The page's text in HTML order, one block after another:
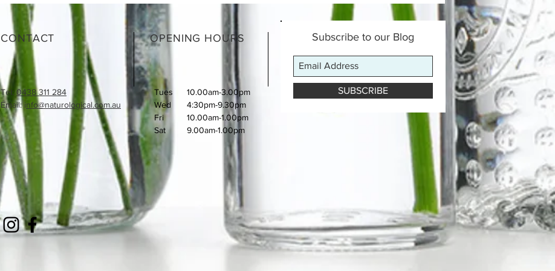
CONTACT
Tel: 0438 311 284
Email: info@naturological.com.au
OPENING HOURS
Tues
Wed
Fri
Sat
10.00am-3.00pm
4:30pm-9.30pm
​10.00am-1.00pm
9.00am-1.00pm
Subscribe to our Blog
SUBSCRIBE